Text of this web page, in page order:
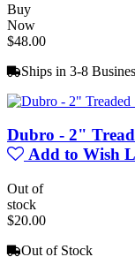
Buy
Now
$48.00
Ships in 3-8
Dubro - 2"
Add to Wish
Out of
stock
$20.00
Out of Stock